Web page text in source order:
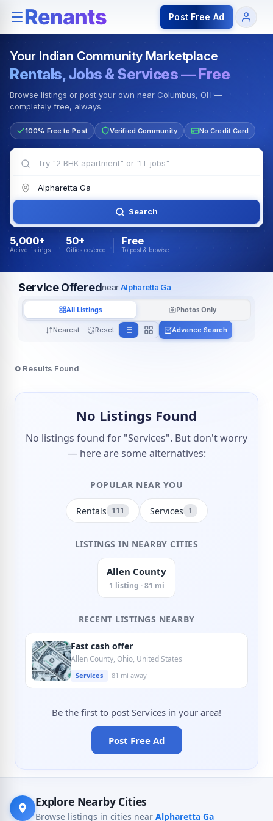
Rentals — Rooms & Apartments Jobs for Indian
Post Free Ad
Your Indian Community Marketplace
Rentals, Jobs & Services — Free
Browse listings or post your own near Columbus, OH —
completely free, always.
100% Free to Post Verified Community No Credit Card
Search
5,000+
Active listings
50+
Cities covered
Free
To post & browse
Service OfferednearAlpharetta Ga
Nearest Reset
All Listings Photos Only
Advance Search
0 Results Found
No Listings Found
No listings found for "Services". But don't worry
— here are some alternatives:
POPULAR NEAR YOU
Rentals 111 Services 1
LISTINGS IN NEARBY CITIES
Allen County
1 listing · 81 mi
RECENT LISTINGS NEARBY
Fast cash offer
Allen County, Ohio, United States
Services 81 mi away
Be the first to post Services in your area!
Post Free Ad
Explore Nearby Cities
Browse listings in cities near Alpharetta Ga